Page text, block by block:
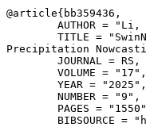
@article{ bb359436 ,
AUTHOR = "Li,
TITLE =
Precipitation
        JOURNAL = RS,
        VOLUME = "17",
        YEAR = "2025",
        NUMBER = "9",
PAGES =
BIBSOURCE =